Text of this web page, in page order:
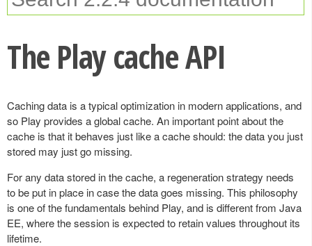
The Play cache API
Caching data is a typical optimization in modern applications, and
so Play provides a global cache. An important point about the
cache is that it behaves just like a cache should: the data you just
stored may just go missing.
For any data stored in the cache, a regeneration strategy needs
to be put in place in case the data goes missing. This philosophy
is one of the fundamentals behind Play, and is different from Java
EE, where the session is expected to retain values throughout its
lifetime.